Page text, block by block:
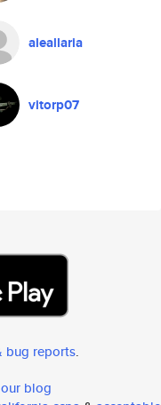
aleallaria
vitorp07
bug reports.
blog